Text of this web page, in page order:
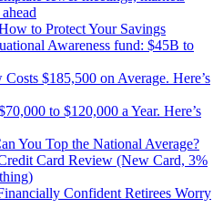
to Protect Your Savings
Awareness fund: $45B to
$185,500 on Average. Here’s
to $120,000 a Year. Here’s
You Top the National Average?
Card Review (New Card, 3%
Confident Retirees Worry